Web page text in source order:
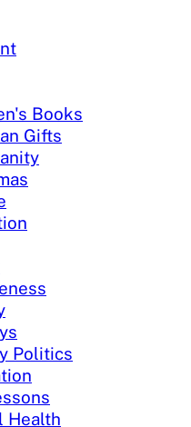
Books
Gifts
Politics
Health